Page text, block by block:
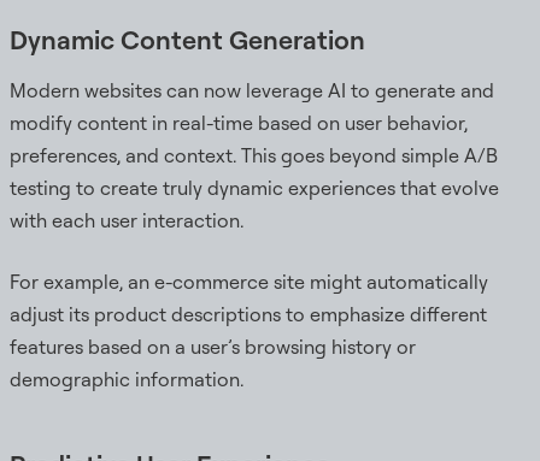
Dynamic Content Generation
Modern websites can now leverage AI to generate and
modify content in real-time based on user behavior,
preferences, and context. This goes beyond simple A/B
testing to create truly dynamic experiences that evolve
with each user interaction.
For example, an e-commerce site might automatically
adjust its product descriptions to emphasize different
features based on a user’s browsing history or
demographic information.